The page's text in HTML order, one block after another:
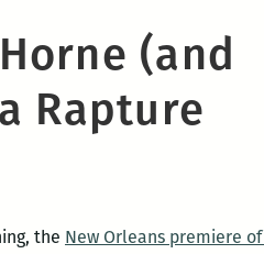
(and
Rapture
the New Orleans premiere of